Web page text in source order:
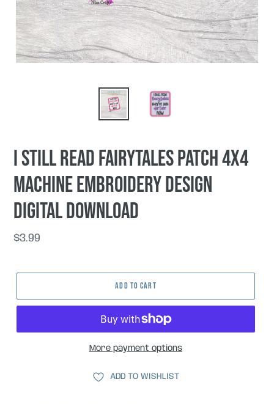
I Still Read Fairytales patch 4x4
machine embroidery design
DIGITAL DOWNLOAD
Regular
$3.99
ADD TO CART
More payment options
ADD TO WISHLIST